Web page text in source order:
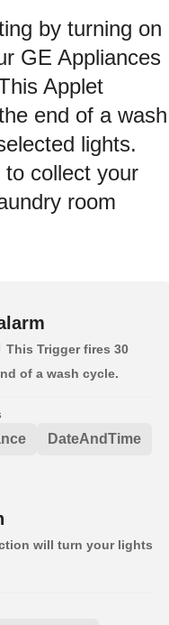
by turning on
GE Appliances
Applet
end of a wash
lights.
collect your
room
This Trigger fires 30
of a wash cycle.
DateAndTime
will turn your lights